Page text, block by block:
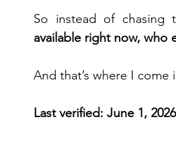
Beaches Resorts River Cruises
So instead of chasing
available right now, who
And that’s where I come
Last verified: June 1, 2026